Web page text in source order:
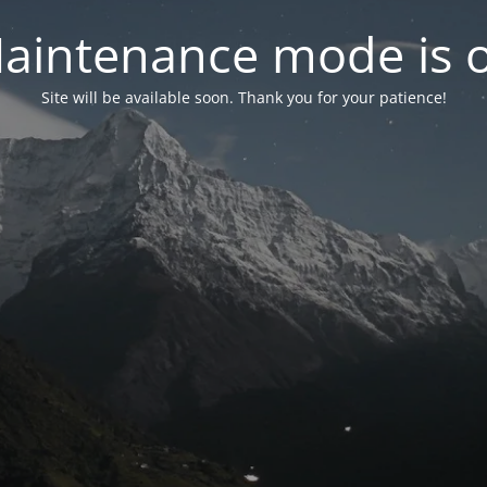
mode is
Site will be available soon. Thank you for your patience!